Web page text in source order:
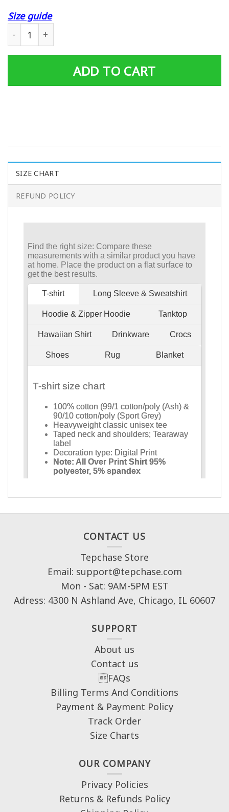
Size guide
ADD TO CART
SIZE CHART
REFUND POLICY
CONTACT US
Tepchase Store
Email: support@tepchase.com
Mon - Sat: 9AM-5PM EST
Adress: 4300 N Ashland Ave, Chicago, IL 60607
SUPPORT
About us
Contact us
FAQs
Billing Terms And Conditions
Payment & Payment Policy
Track Order
Size Charts
OUR COMPANY
Privacy Policies
Returns & Refunds Policy